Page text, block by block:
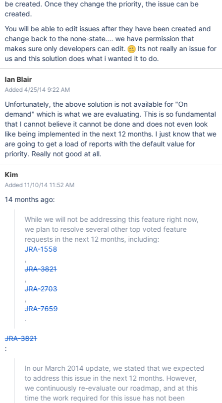
be created. Once they change the priority, the issue can be
created.
You will be able to edit issues after they have been created and
change back to the none-state.... we have permission that
makes sure only developers can edit.
Its not really an issue for
us and this solution does what i wanted it to do.
Ian Blair
Added 4/25/14 9:22 AM
Unfortunately, the above solution is not available for "On
demand" which is what we are evaluating. This is so fundamental
that I cannot believe it cannot be done and does not even look
like being implemented in the next 12 months. I just know that we
are going to get a load of reports with the default value for
priority. Really not good at all.
Kim
Added 11/10/14 11:52 AM
14 months ago:
While we will not be addressing this feature right now,
we plan to resolve several other top voted feature
requests in the next 12 months, including:
JRA-1558
,
JRA-3821
,
JRA-2703
,
JRA-7659
.
JRA-3821
:
In our March 2014 update, we stated that we expected
to address this issue in the next 12 months. However,
we continuously re-evaluate our roadmap, and at this
time the work required for this issue has not been